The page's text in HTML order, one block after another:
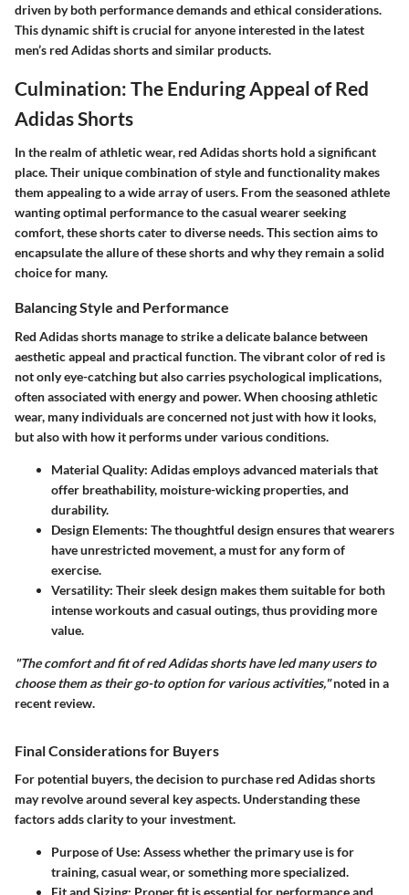
driven by both performance demands and ethical considerations.
This dynamic shift is crucial for anyone interested in the latest
men’s red Adidas shorts and similar products.
Culmination: The Enduring Appeal of Red
Adidas Shorts
In the realm of athletic wear, red Adidas shorts hold a significant
place. Their unique combination of style and functionality makes
them appealing to a wide array of users. From the seasoned athlete
wanting optimal performance to the casual wearer seeking
comfort, these shorts cater to diverse needs. This section aims to
encapsulate the allure of these shorts and why they remain a solid
choice for many.
Balancing Style and Performance
Red Adidas shorts manage to strike a delicate balance between
aesthetic appeal and practical function. The vibrant color of red is
not only eye-catching but also carries psychological implications,
often associated with energy and power. When choosing athletic
wear, many individuals are concerned not just with how it looks,
but also with how it performs under various conditions.
Material Quality: Adidas employs advanced materials that
offer breathability, moisture-wicking properties, and
durability.
Design Elements: The thoughtful design ensures that wearers
have unrestricted movement, a must for any form of
exercise.
Versatility: Their sleek design makes them suitable for both
intense workouts and casual outings, thus providing more
value.
"The comfort and fit of red Adidas shorts have led many users to
choose them as their go-to option for various activities,"noted in a
recent review.
Final Considerations for Buyers
For potential buyers, the decision to purchase red Adidas shorts
may revolve around several key aspects. Understanding these
factors adds clarity to your investment.
Purpose of Use: Assess whether the primary use is for
training, casual wear, or something more specialized.
Fit and Sizing: Proper fit is essential for performance and